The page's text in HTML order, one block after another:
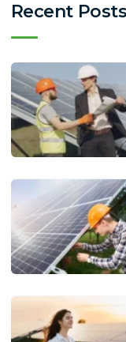
Recent Posts